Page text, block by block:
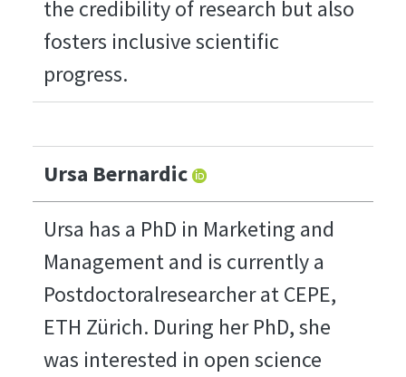
the credibility of research but also
fosters inclusive scientific
progress.
Ursa Bernardic
Ursa has a PhD in Marketing and
Management and is currently a
Postdoctoralresearcher at CEPE,
ETH Zürich. During her PhD, she
was interested in open science